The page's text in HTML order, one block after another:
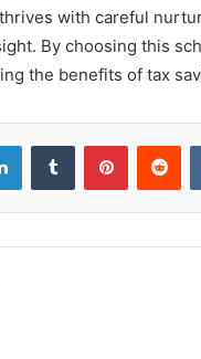
with careful
By choosing this
the benefits of tax
LinkedInTumblr Pinterest